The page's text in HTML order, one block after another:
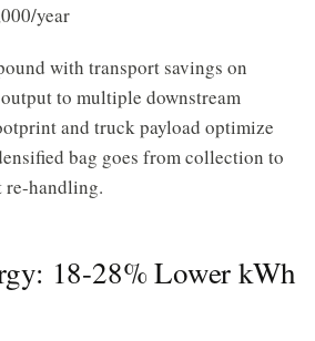
year
with transport savings on
to multiple downstream
and truck payload optimize
bag goes from collection to
re-handling.
18-28% Lower kWh